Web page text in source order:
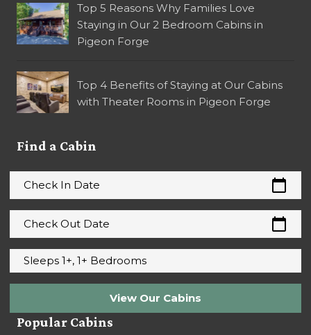
Top 5 Reasons Why Families Love
Staying in Our 2 Bedroom Cabins in
Pigeon Forge
Top 4 Benefits of Staying at Our Cabins
with Theater Rooms in Pigeon Forge
Find a Cabin
Check In Date calendar_today
Check Out Date calendar_today
Sleeps 1+, 1+ Bedrooms
View Our Cabins
Popular Cabins